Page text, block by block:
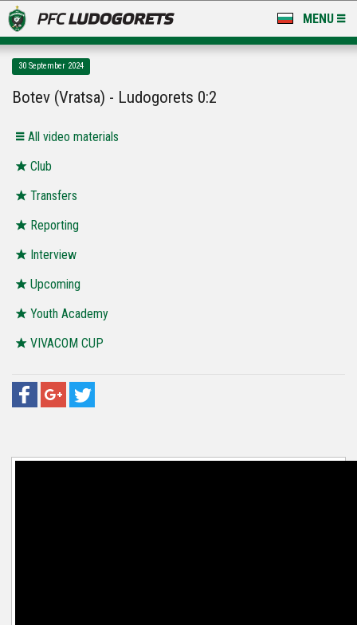
MENU
LUDOGORETS TV
STADIUM & BASES
CLUB
FOR FANS
30 September 2024
Botev (Vratsa) - Ludogorets 0:2
All video materials
Club
Transfers
Reporting
Interview
Upcoming
Youth Academy
VIVACOM CUP